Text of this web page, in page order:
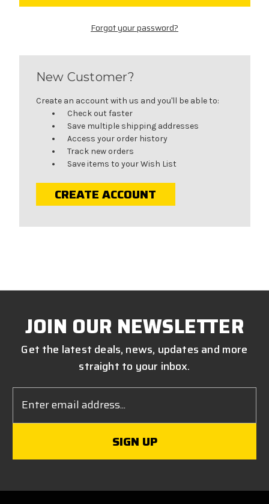
Forgot your password?
New Customer?
Create an account with us and you'll be able to:
Check out faster
Save multiple shipping addresses
Access your order history
Track new orders
Save items to your Wish List
CREATE ACCOUNT
JOIN OUR NEWSLETTER
Get the latest deals, news, updates and more
straight to your inbox.
Address